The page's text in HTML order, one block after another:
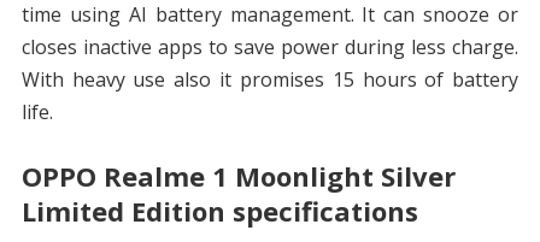
time using AI battery management. It can snooze or
closes inactive apps to save power during less charge.
With heavy use also it promises 15 hours of battery
life.
OPPO Realme 1 Moonlight Silver
Limited Edition specifications